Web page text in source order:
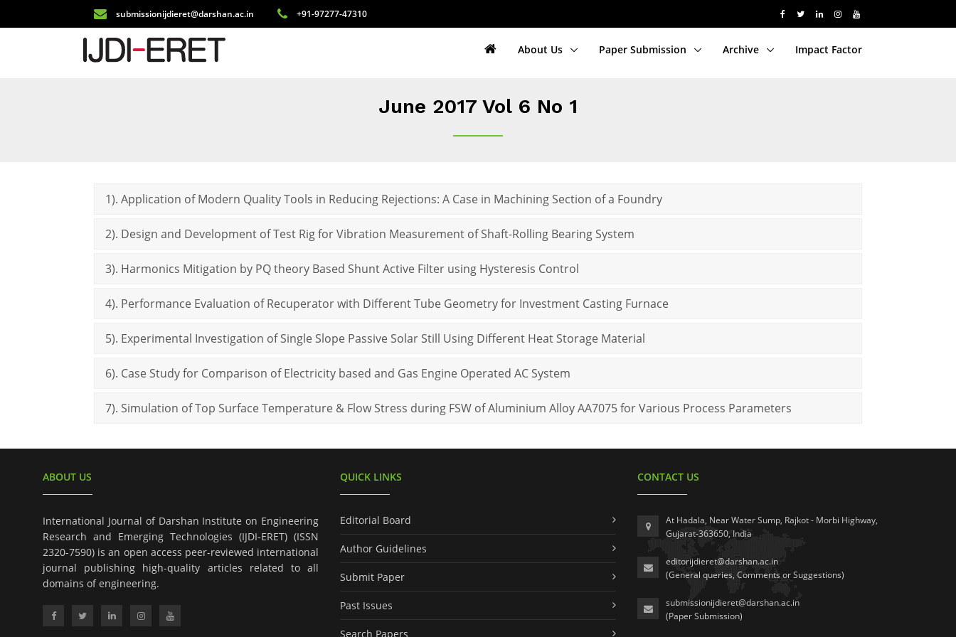
submissionijdieret@darshan.ac.in +91-97277-47310
About Us Paper Submission Archive Impact Factor
June 2017 Vol 6 No 1
1). Application of Modern Quality Tools in Reducing Rejections: A Case in Machining Section of a Foundry
2). Design and Development of Test Rig for Vibration Measurement of Shaft-Rolling Bearing System
3). Harmonics Mitigation by PQ theory Based Shunt Active Filter using Hysteresis Control
4). Performance Evaluation of Recuperator with Different Tube Geometry for Investment Casting Furnace
5). Experimental Investigation of Single Slope Passive Solar Still Using Different Heat Storage Material
6). Case Study for Comparison of Electricity based and Gas Engine Operated AC System
7). Simulation of Top Surface Temperature & Flow Stress during FSW of Aluminium Alloy AA7075 for Various Process Parameters
ABOUT US
International Journal of Darshan Institute on Engineering
Research and Emerging Technologies (IJDI-ERET) (ISSN
2320-7590) is an open access peer-reviewed international
journal publishing high-quality articles related to all
domains of engineering.
QUICK LINKS
Editorial Board
Author Guidelines
Submit Paper
Past Issues
Search Papers
CONTACT US
At Hadala, Near Water Sump, Rajkot - Morbi Highway,
Gujarat-363650, India
editorijdieret@darshan.ac.in
(General queries, Comments or Suggestions)
submissionijdieret@darshan.ac.in
(Paper Submission)